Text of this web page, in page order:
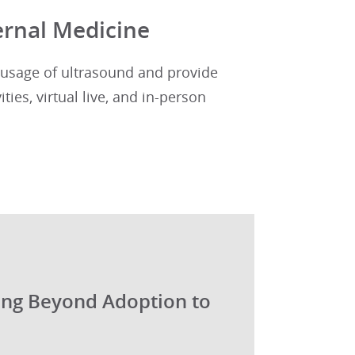
Medicine
of ultrasound and provide
virtual live, and in-person
Beyond Adoption to